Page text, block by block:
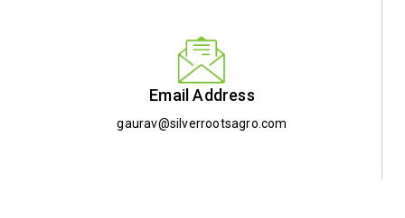
Email Address
gaurav@silverrootsagro.com